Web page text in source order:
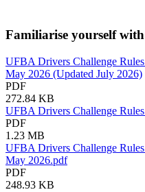
Familiarise yourself
UFBA Drivers Challenge
May 2026 (Updated July 2026)
PDF
272.84 KB
UFBA Drivers Challenge
PDF
1.23 MB
UFBA Drivers Challenge
May 2026.pdf
PDF
248.93 KB